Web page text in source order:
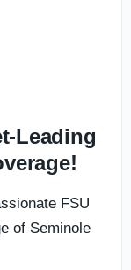
Leading
FSU
of Seminole